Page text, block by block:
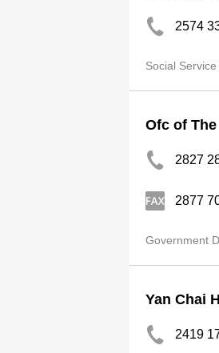
2574
Social
Ofc of
2827
2877
Government
Yan Chai
2419